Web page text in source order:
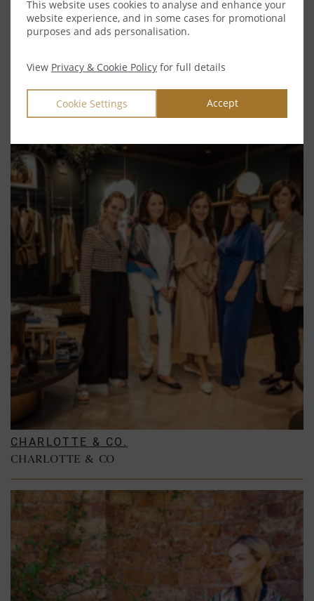
This website uses cookies to analyse and enhance your
website experience, and in some cases for promotional
purposes and ads personalisation.
View Privacy & Cookie Policy for full details
Cookie Settings Accept
VIEW OUR RECENT BLOG POSTS
CHARLOTTE & CO.
CHARLOTTE & CO
MEET OUR TEAM
CHARLOTTE & CO.
TIDBITS FROM THE TURRETS